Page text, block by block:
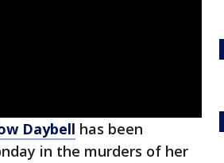
Daybell has been
in the murders of her